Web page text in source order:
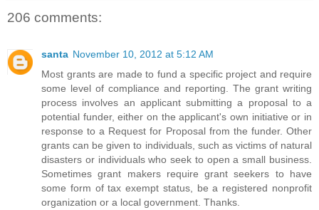
206 comments:
santa November 10, 2012 at 5:12 AM
Most grants are made to fund a specific project and require
some level of compliance and reporting. The grant writing
process involves an applicant submitting a proposal to a
potential funder, either on the applicant's own initiative or in
response to a Request for Proposal from the funder. Other
grants can be given to individuals, such as victims of natural
disasters or individuals who seek to open a small business.
Sometimes grant makers require grant seekers to have
some form of tax exempt status, be a registered nonprofit
organization or a local government. Thanks.